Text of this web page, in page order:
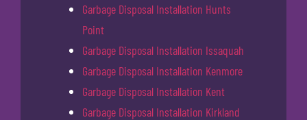
Garbage Disposal Installation Hunts
Point
Garbage Disposal Installation Issaquah
Garbage Disposal Installation Kenmore
Garbage Disposal Installation Kent
Garbage Disposal Installation Kirkland